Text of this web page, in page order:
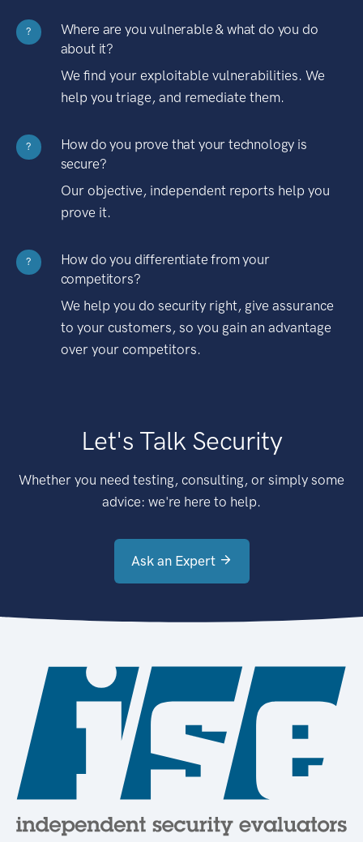
?
Where are you vulnerable & what do you do
about it?
We find your exploitable vulnerabilities. We
help you triage, and remediate them.
?
How do you prove that your technology is
secure?
Our objective, independent reports help you
prove it.
?
How do you differentiate from your
competitors?
We help you do security right, give assurance
to your customers, so you gain an advantage
over your competitors.
Let's Talk Security
Whether you need testing, consulting, or simply some
advice: we're here to help.
Ask an Expert